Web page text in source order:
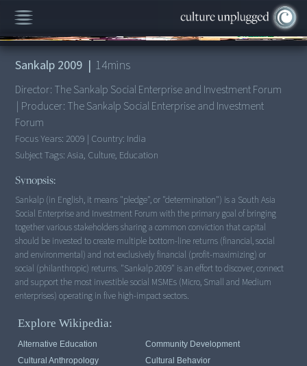
00:00 /14:19
Sankalp 2009 | 14mins
Director: The Sankalp Social Enterprise and Investment Forum
| Producer: The Sankalp Social Enterprise and Investment
Forum
Focus Years: 2009 | Country: India
Subject Tags:Asia, Culture, Education
Synopsis:
Sankalp (in English, it means "pledge", or "determination") is a South Asia
Social Enterprise and Investment Forum with the primary goal of bringing
together various stakeholders sharing a common conviction that capital
should be invested to create multiple bottom-line returns (financial, social
and environmental) and not exclusively financial (profit-maximizing) or
social (philanthropic) returns. "Sankalp 2009" is an effort to discover, connect
and support the most investible social MSMEs (Micro, Small and Medium
enterprises) operating in five high-impact sectors.
Explore Wikipedia:
Alternative Education
Community Development
Cultural Anthropology
Cultural Behavior